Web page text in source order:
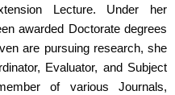
Lecture. Under her
awarded Doctorate degrees
are pursuing research, she
Evaluator, and Subject
of various Journals,